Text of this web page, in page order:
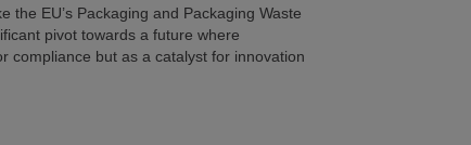
EU’s Packaging and Packaging Waste
pivot towards a future where
compliance but as a catalyst for innovation